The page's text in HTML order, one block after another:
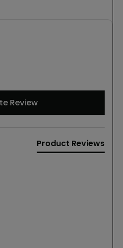
Review
Product Reviews